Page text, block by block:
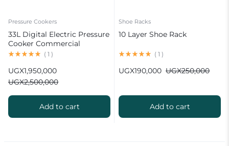
Pressure Cookers
33L Digital Electric Pressure
Cooker Commercial
( 1 )
UGX2,500,000
UGX1,950,000
Add to cart
Shoe Racks
10 Layer Shoe Rack
( 1 )
UGX250,000
UGX190,000
Add to cart